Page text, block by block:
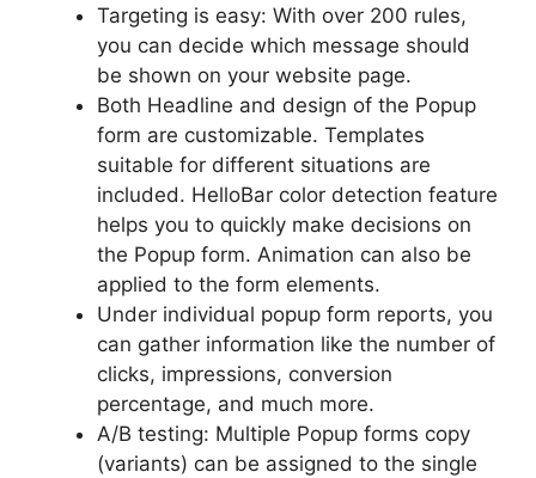
Targeting is easy: With over 200 rules,
you can decide which message should
be shown on your website page.
Both Headline and design of the Popup
form are customizable. Templates
suitable for different situations are
included. HelloBar color detection feature
helps you to quickly make decisions on
the Popup form. Animation can also be
applied to the form elements.
Under individual popup form reports, you
can gather information like the number of
clicks, impressions, conversion
percentage, and much more.
A/B testing: Multiple Popup forms copy
(variants) can be assigned to the single